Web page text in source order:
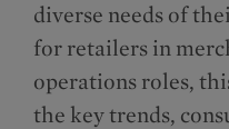
diverse needs of
for retailers in
operations roles,
the key trends,